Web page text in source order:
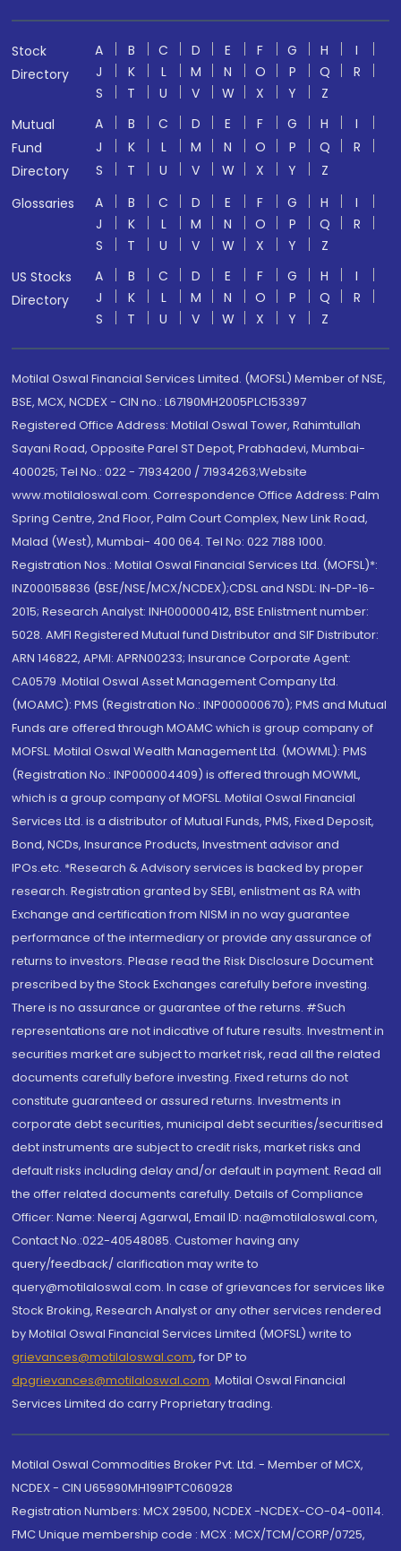
Stock
Directory
A B C D E F G H
I
J
K L M N O P Q
R
S
T U V W X Y
Z
Mutual
Fund
Directory
A B C D E F G H
I
J
K L M N O P Q
R
S
T U V W X Y
Z
Glossaries
A B C D E F G H
I
J
K L M N O P Q
R
S
T U V W X Y
Z
US Stocks
Directory
A B C D E F G H
I
J
K L M N O P Q
R
S
T U V W X Y Z
Motilal Oswal Financial Services Limited. (MOFSL) Member of NSE,
BSE, MCX, NCDEX - CIN no.: L67190MH2005PLC153397
Registered Office Address: Motilal Oswal Tower, Rahimtullah
Sayani Road, Opposite Parel ST Depot, Prabhadevi, Mumbai-
400025; Tel No.: 022 - 71934200 / 71934263;Website
www.motilaloswal.com. Correspondence Office Address: Palm
Spring Centre, 2nd Floor, Palm Court Complex, New Link Road,
Malad (West), Mumbai- 400 064. Tel No: 022 7188 1000.
Registration Nos.: Motilal Oswal Financial Services Ltd. (MOFSL)*:
INZ000158836 (BSE/NSE/MCX/NCDEX);CDSL and NSDL: IN-DP-16-
2015; Research Analyst: INH000000412, BSE Enlistment number:
5028. AMFI Registered Mutual fund Distributor and SIF Distributor:
ARN 146822, APMI: APRN00233; Insurance Corporate Agent:
CA0579 .Motilal Oswal Asset Management Company Ltd.
(MOAMC): PMS (Registration No.: INP000000670); PMS and Mutual
Funds are offered through MOAMC which is group company of
MOFSL. Motilal Oswal Wealth Management Ltd. (MOWML): PMS
(Registration No.: INP000004409) is offered through MOWML,
which is a group company of MOFSL. Motilal Oswal Financial
Services Ltd. is a distributor of Mutual Funds, PMS, Fixed Deposit,
Bond, NCDs, Insurance Products, Investment advisor and
IPOs.etc. *Research & Advisory services is backed by proper
research. Registration granted by SEBI, enlistment as RA with
Exchange and certification from NISM in no way guarantee
performance of the intermediary or provide any assurance of
returns to investors. Please read the Risk Disclosure Document
prescribed by the Stock Exchanges carefully before investing.
There is no assurance or guarantee of the returns. #Such
representations are not indicative of future results. Investment in
securities market are subject to market risk, read all the related
documents carefully before investing. Fixed returns do not
constitute guaranteed or assured returns. Investments in
corporate debt securities, municipal debt securities/securitised
debt instruments are subject to credit risks, market risks and
default risks including delay and/or default in payment. Read all
the offer related documents carefully. Details of Compliance
Officer: Name: Neeraj Agarwal, Email ID: na@motilaloswal.com,
Contact No.:022-40548085. Customer having any
query/feedback/ clarification may write to
query@motilaloswal.com. In case of grievances for services like
Stock Broking, Research Analyst or any other services rendered
by Motilal Oswal Financial Services Limited (MOFSL) write to
grievances@motilaloswal.com, for DP to
dpgrievances@motilaloswal.com, Motilal Oswal Financial
Services Limited do carry Proprietary trading.
Motilal Oswal Commodities Broker Pvt. Ltd. - Member of MCX,
NCDEX - CIN U65990MH1991PTC060928
Registration Numbers: MCX 29500, NCDEX -NCDEX-CO-04-00114.
FMC Unique membership code : MCX : MCX/TCM/CORP/0725,